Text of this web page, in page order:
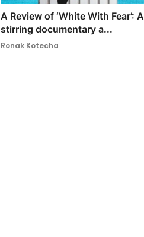
A Review of ‘White With Fear’: A
stirring documentary a...
Ronak Kotecha